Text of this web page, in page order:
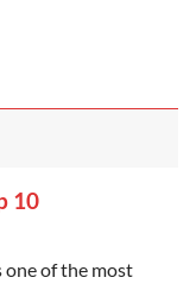
10
one of the most